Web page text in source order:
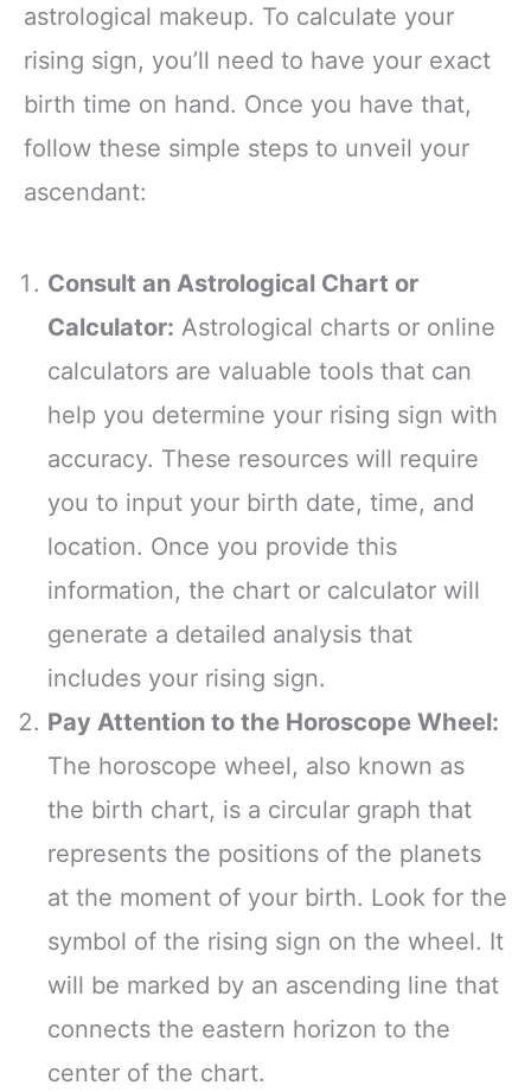
astrological makeup. To calculate your
rising sign, you’ll need to have your exact
birth time on hand. Once you have that,
follow these simple steps to unveil your
ascendant:
Consult an Astrological Chart or
Calculator: Astrological charts or online
calculators are valuable tools that can
help you determine your rising sign with
accuracy. These resources will require
you to input your birth date, time, and
location. Once you provide this
information, the chart or calculator will
generate a detailed analysis that
includes your rising sign.
Pay Attention to the Horoscope Wheel:
The horoscope wheel, also known as
the birth chart, is a circular graph that
represents the positions of the planets
at the moment of your birth. Look for the
symbol of the rising sign on the wheel. It
will be marked by an ascending line that
connects the eastern horizon to the
center of the chart.